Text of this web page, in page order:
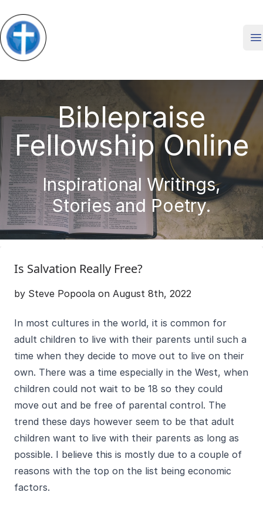
Biblepraise
Fellowship Online
Inspirational Writings,
Stories and Poetry.
Is Salvation Really Free?
by Steve Popoola on August 8th, 2022
In most cultures in the world, it is common for
adult children to live with their parents until such a
time when they decide to move out to live on their
own. There was a time especially in the West, when
children could not wait to be 18 so they could
move out and be free of parental control. The
trend these days however seem to be that adult
children want to live with their parents as long as
possible. I believe this is mostly due to a couple of
reasons with the top on the list being economic
factors.